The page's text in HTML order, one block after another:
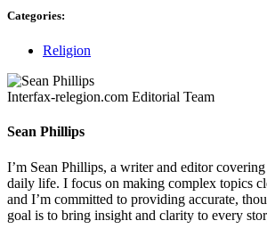
Categories:
Religion
Interfax-relegion.com Editorial Team
Sean Phillips
I’m Sean Phillips, a writer and editor
daily life. I focus on making complex topics
and I’m committed to providing accurate,
goal is to bring insight and clarity to every